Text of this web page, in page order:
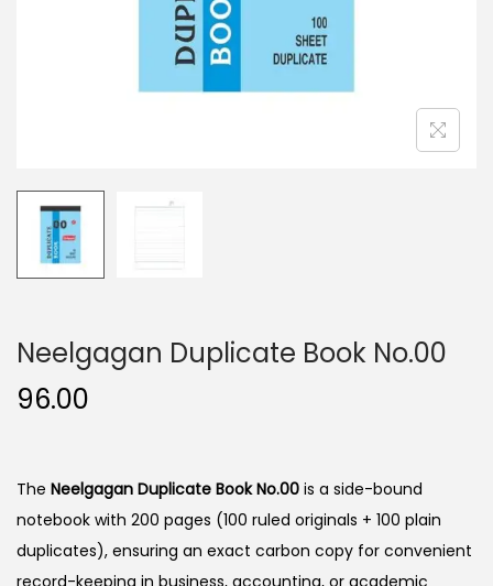
Neelgagan Duplicate Book No.00
96.00
The Neelgagan Duplicate Book No.00 is a side-bound
notebook with 200 pages (100 ruled originals + 100 plain
duplicates), ensuring an exact carbon copy for convenient
record-keeping in business, accounting, or academic